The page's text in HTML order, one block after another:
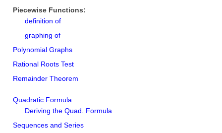
Piecewise Functions:
definition of
graphing of
Polynomial Graphs
Rational Roots Test
Remainder Theorem
Quadratic Formula
Deriving the Quad. Formula
Sequences and Series